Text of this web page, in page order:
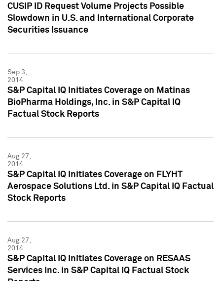
CUSIP ID Request Volume Projects Possible
Slowdown in U.S. and International Corporate
Securities Issuance
Sep 3,
2014
S&P Capital IQ Initiates Coverage on Matinas
BioPharma Holdings, Inc. in S&P Capital IQ
Factual Stock Reports
Aug 27,
2014
S&P Capital IQ Initiates Coverage on FLYHT
Aerospace Solutions Ltd. in S&P Capital IQ Factual
Stock Reports
Aug 27,
2014
S&P Capital IQ Initiates Coverage on RESAAS
Services Inc. in S&P Capital IQ Factual Stock